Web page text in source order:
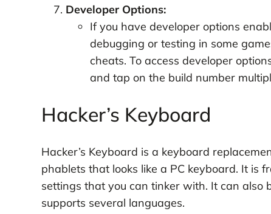
Developer Options:
If you have developer options
debugging or testing in some
cheats. To access developer
and tap on the build number
Hacker’s Keyboard
Hacker’s Keyboard is a keyboard
phablets that looks like a PC keyboard. It is
settings that you can tinker with. It can also
supports several languages.